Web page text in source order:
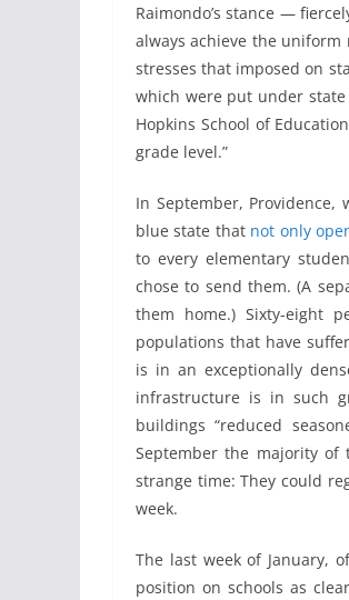
Raimondo’s stance —
always achieve the
stresses that imposed on
which were put under
Hopkins School of
grade level.”
In September,
blue state that not only
to every elementary
chose to send them. (A
them home.) Sixty-eight
populations that have
is in an exceptionally
infrastructure is in such
buildings “reduced
September the majority of
strange time: They could
week.
The last week of January,
position on schools as